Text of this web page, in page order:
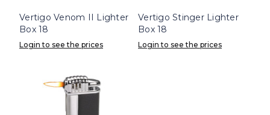
Vertigo Venom II Lighter
Box 18
Login to see the prices
Vertigo Stinger Lighter
Box 18
Login to see the prices